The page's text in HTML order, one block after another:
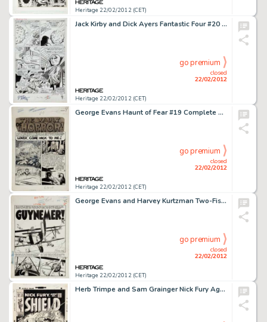
Heritage 22/02/2012 (CET)
Jack Kirby and Dick Ayers Fantastic Four #20 Watcher Page 4 Original Art (Marvel, 1963). I apologize for my -
Heritage 22/02/2012 (CET)
closed
22/02/2012
go premium
George Evans Haunt of Fear #19 Complete 7-Page Story "Lover, Come Hack to Me" Original Art (EC, 1953). -
Heritage 22/02/2012 (CET)
closed
22/02/2012
go premium
George Evans and Harvey Kurtzman Two-Fisted Tales #34 Complete 7-Page Story "Guynemer" Original Art (EC, -
Heritage 22/02/2012 (CET)
closed
22/02/2012
go premium
Herb Trimpe and Sam Grainger Nick Fury Agent of S.H.I.E.L.D. #13 Nick Fury vs. The Super-Patriot Cover Original -